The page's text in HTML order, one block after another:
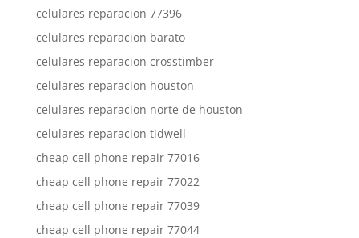
celulares reparacion 77396
celulares reparacion barato
celulares reparacion crosstimber
celulares reparacion houston
celulares reparacion norte de houston
celulares reparacion tidwell
cheap cell phone repair 77016
cheap cell phone repair 77022
cheap cell phone repair 77039
cheap cell phone repair 77044